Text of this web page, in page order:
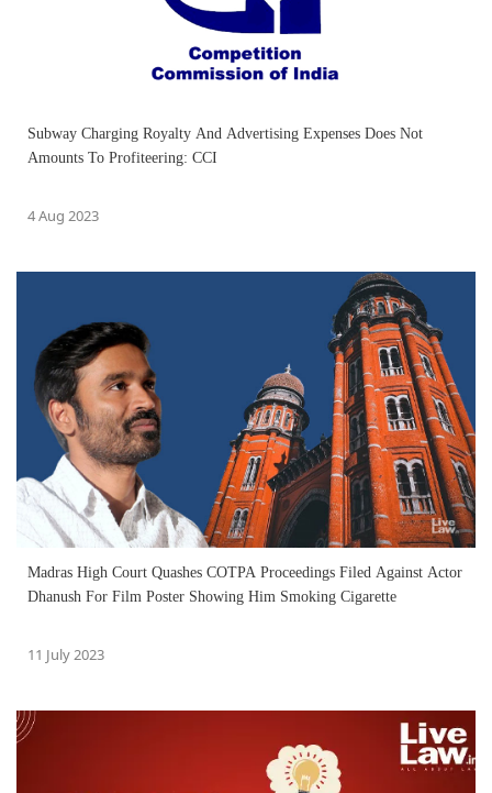
Subway Charging Royalty And Advertising Expenses Does Not
Amounts To Profiteering: CCI
4 Aug 2023
Madras High Court Quashes COTPA Proceedings Filed Against Actor
Dhanush For Film Poster Showing Him Smoking Cigarette
11 July 2023